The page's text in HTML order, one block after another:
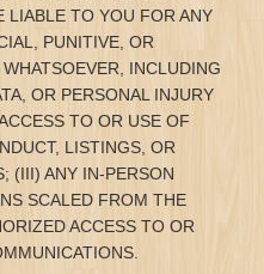
LIABLE TO YOU FOR ANY
PUNITIVE, OR
INCLUDING
OR PERSONAL INJURY
TO OR USE OF
LISTINGS, OR
(III) ANY IN-PERSON
SCALED FROM THE
ACCESS TO OR